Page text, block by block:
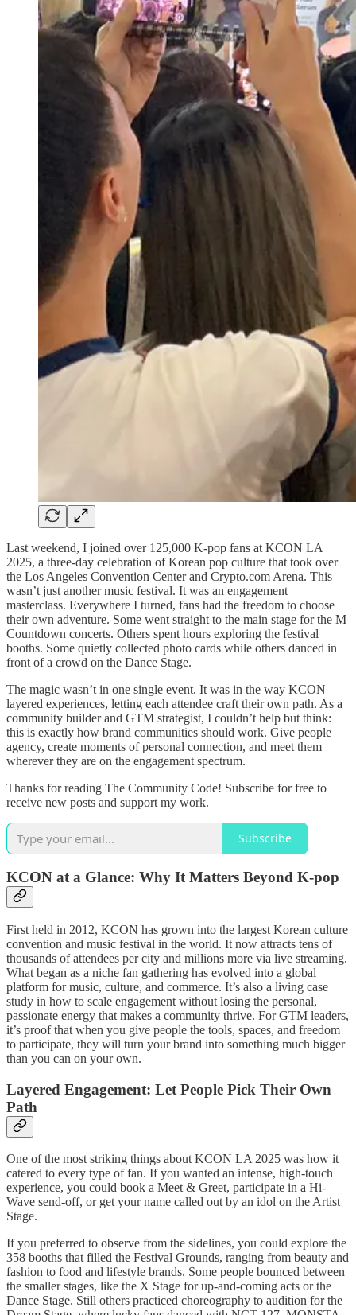
Last weekend, I joined over 125,000 K-pop fans at KCON LA
2025, a three-day celebration of Korean pop culture that took over
the Los Angeles Convention Center and Crypto.com Arena. This
wasn’t just another music festival. It was an engagement
masterclass. Everywhere I turned, fans had the freedom to choose
their own adventure. Some went straight to the main stage for the M
Countdown concerts. Others spent hours exploring the festival
booths. Some quietly collected photo cards while others danced in
front of a crowd on the Dance Stage.
The magic wasn’t in one single event. It was in the way KCON
layered experiences, letting each attendee craft their own path. As a
community builder and GTM strategist, I couldn’t help but think:
this is exactly how brand communities should work. Give people
agency, create moments of personal connection, and meet them
wherever they are on the engagement spectrum.
Thanks for reading The Community Code! Subscribe for free to
receive new posts and support my work.
Subscribe
KCON at a Glance: Why It Matters Beyond K-pop
First held in 2012, KCON has grown into the largest Korean culture
convention and music festival in the world. It now attracts tens of
thousands of attendees per city and millions more via live streaming.
What began as a niche fan gathering has evolved into a global
platform for music, culture, and commerce. It’s also a living case
study in how to scale engagement without losing the personal,
passionate energy that makes a community thrive. For GTM leaders,
it’s proof that when you give people the tools, spaces, and freedom
to participate, they will turn your brand into something much bigger
than you can on your own.
Layered Engagement: Let People Pick Their Own
Path
One of the most striking things about KCON LA 2025 was how it
catered to every type of fan. If you wanted an intense, high-touch
experience, you could book a Meet & Greet, participate in a Hi-
Wave send-off, or get your name called out by an idol on the Artist
Stage.
If you preferred to observe from the sidelines, you could explore the
358 booths that filled the Festival Grounds, ranging from beauty and
fashion to food and lifestyle brands. Some people bounced between
the smaller stages, like the X Stage for up-and-coming acts or the
Dance Stage. Still others practiced choreography to audition for the